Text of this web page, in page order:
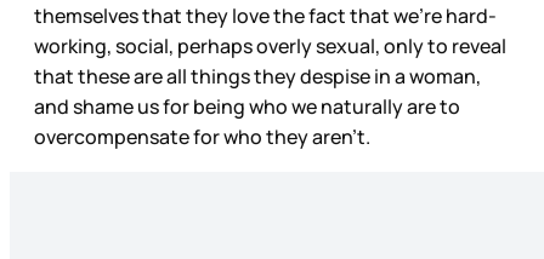
themselves that they love the fact that we’re hard-
working, social, perhaps overly sexual, only to reveal
that these are all things they despise in a woman,
and shame us for being who we naturally are to
overcompensate for who they aren’t.